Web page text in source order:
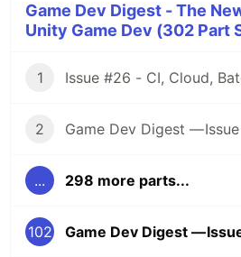
Game Dev Digest - The
Unity Game Dev (302 Part
1
2
... 298 more parts...
102